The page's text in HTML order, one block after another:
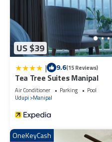
US $39
| 9.6(15 Reviews)
Tea Tree Suites Manipal
Air Conditioner Parking
Pool
Udupi
Manipal
OneKeyCash